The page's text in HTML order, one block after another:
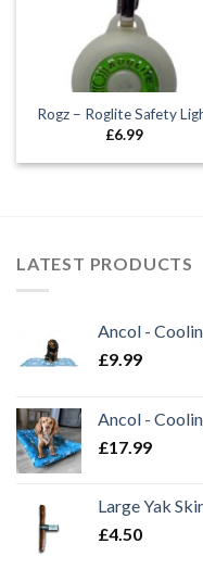
Rogz – Roglite Safety
£6.99
LATEST PRODUCTS
Ancol -
£9.99
Ancol -
£17.99
Large Yak
£4.50